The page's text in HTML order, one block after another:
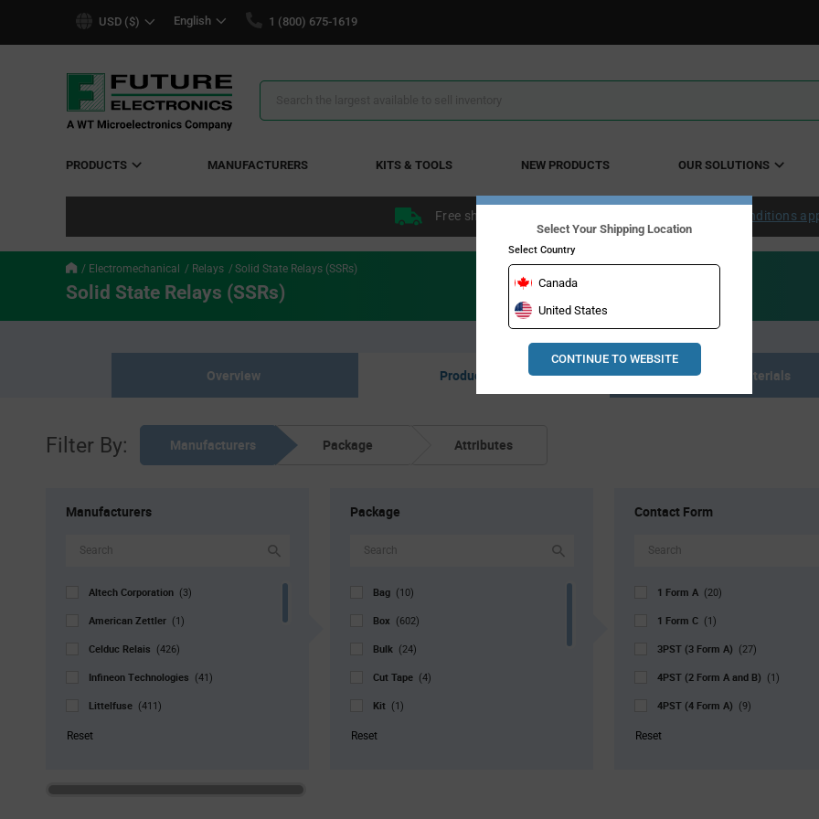
USD ($) English 1 (800) 675-1619
Search
PRODUCTS MANUFACTURERS KITS & TOOLS NEW PRODUCTS OUR SOLUTIONS
Free shipping within the continental US over $50. Conditions
Electromechanical Relays Solid State Relays (SSRs)
Solid State Relays (SSRs)
Overview Product Listing Resource Materials
Filter By: Manufacturers Package Attributes
Manufacturers
Altech Corporation (3)
American Zettler (1)
Celduc Relais (426)
Infineon Technologies (41)
Littelfuse (411)
Opto 22
Reset
Package
Bag (10)
Box (602)
Bulk (24)
Cut Tape (4)
Kit (1)
Reel
Reset
Contact Form
1 Form A (20)
1 Form C (1)
3PST (3 Form A) (27)
4PST (2 Form A and B) (1)
4PST (4 Form A) (9)
DPDM (2 Form A)
Reset
Select Your Shipping Location
Select Country
Canada
United States
CONTINUE TO WEBSITE